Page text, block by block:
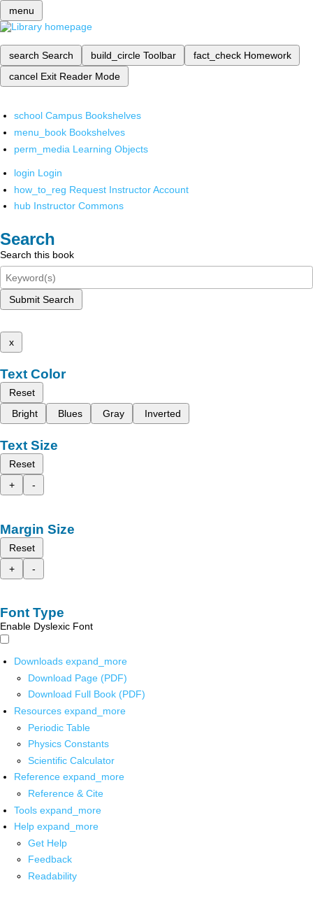
menu
search Search build_circle Toolbar fact_check Homework
cancel Exit Reader Mode
school Campus Bookshelves
menu_book Bookshelves
perm_media Learning Objects
login Login
how_to_reg Request Instructor Account
hub Instructor Commons
Search
Search this book
Submit Search
x
Text Color
Reset
Bright
Blues Gray Inverted
Text Size
Reset
+
-
Margin Size
Reset
+
-
Font Type
Enable Dyslexic Font
Downloads expand_more
Download Page (PDF)
Download Full Book (PDF)
Resources expand_more
Periodic Table
Physics Constants
Scientific Calculator
Reference expand_more
Reference & Cite
Tools expand_more
Help expand_more
Get Help
Feedback
Readability